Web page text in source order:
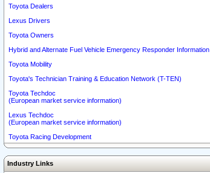
Toyota Dealers
Lexus Drivers
Toyota Owners
Hybrid and Alternate Fuel Vehicle Emergency Responder Information
Toyota Mobility
Toyota's Technician Training & Education Network (T-TEN)
Toyota Techdoc
(European market service information)
Lexus Techdoc
(European market service information)
Toyota Racing Development
Industry Links